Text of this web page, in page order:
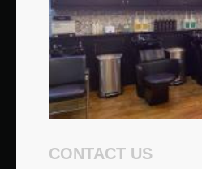
CONTACT US